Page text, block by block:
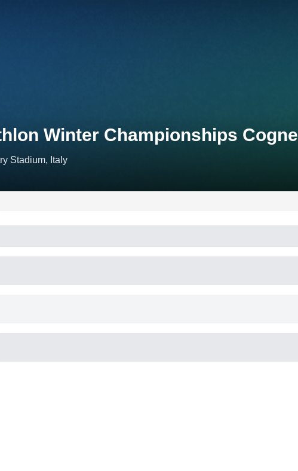
Winter Championships Cogne
Stadium, Italy